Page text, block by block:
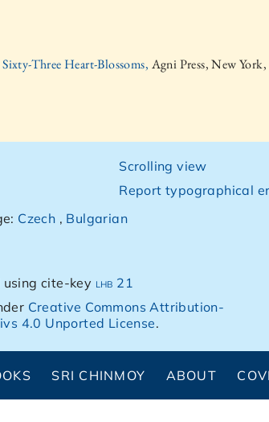
Three Heart-Blossoms, Agni Press, New
Scrolling view
Report typographical
Czech , Bulgarian
using cite-key lhb 21
Creative Commons Attribution-
4.0 Unported License.
SRI CHINMOY ABOUT